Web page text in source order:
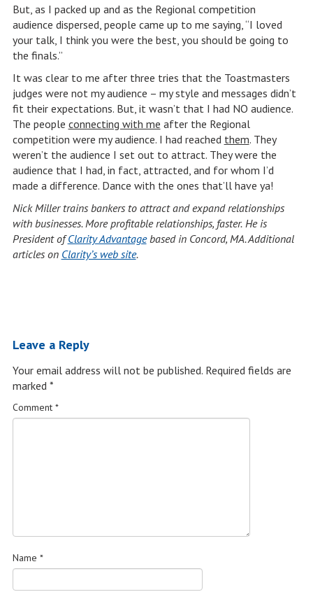
But, as I packed up and as the Regional competition
audience dispersed, people came up to me saying, “I loved
your talk, I think you were the best, you should be going to
the finals.”
It was clear to me after three tries that the Toastmasters
judges were not my audience – my style and messages didn’t
fit their expectations. But, it wasn’t that I had NO audience.
The people connecting with me after the Regional
competition were my audience. I had reached them. They
weren’t the audience I set out to attract. They were the
audience that I had, in fact, attracted, and for whom I’d
made a difference. Dance with the ones that’ll have ya!
Nick Miller trains bankers to attract and expand relationships
with businesses. More profitable relationships, faster. He is
President ofClarity Advantagebased in Concord, MA. Additional
articles on Clarity’s web site.
Leave a Reply
Your email address will not be published. Required fields are
marked *
Comment *
Name *